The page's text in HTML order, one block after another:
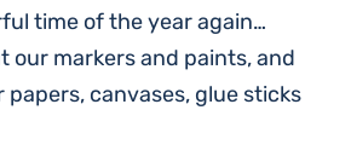
time of the year again…
our markers and paints, and
canvases, glue sticks